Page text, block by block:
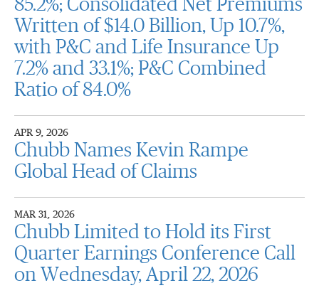
85.2%; Consolidated Net Premiums
Written of $14.0 Billion, Up 10.7%,
with P&C and Life Insurance Up
7.2% and 33.1%; P&C Combined
Ratio of 84.0%
APR 9, 2026
Chubb Names Kevin Rampe
Global Head of Claims
MAR 31, 2026
Chubb Limited to Hold its First
Quarter Earnings Conference Call
on Wednesday, April 22, 2026